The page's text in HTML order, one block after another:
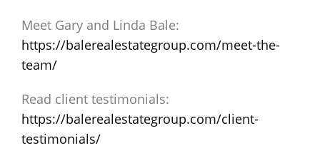
Meet Gary and Linda Bale:
https://balerealestategroup.com/meet-the-
team/
Read client testimonials:
https://balerealestategroup.com/client-
testimonials/